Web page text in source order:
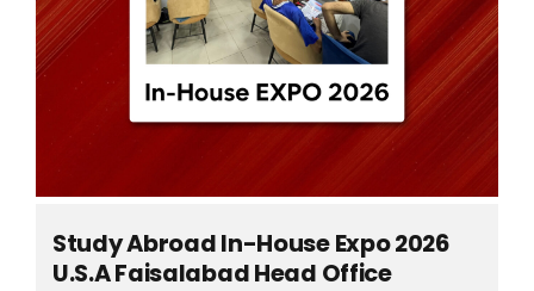
Study Abroad In-House Expo 2026
U.S.A Faisalabad Head Office